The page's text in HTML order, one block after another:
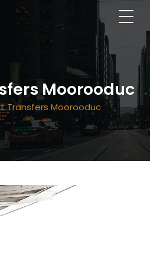
Moorooduc
Transfers Moorooduc